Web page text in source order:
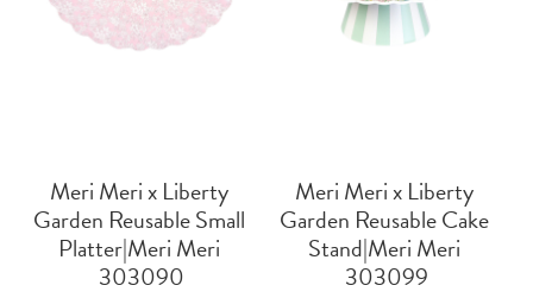
Meri Meri x Liberty
Garden Reusable Small
Platter|Meri Meri
303090
Meri Meri x Liberty
Garden Reusable Cake
Stand|Meri Meri
303099